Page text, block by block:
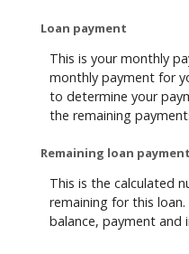
Loan payment
This is your monthly
monthly payment for
to determine your
the remaining
Remaining loan
This is the calculated
remaining for this
balance, payment and